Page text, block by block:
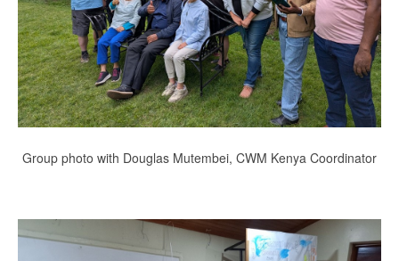
Group photo with Douglas Mutembei, CWM Kenya Coordinator